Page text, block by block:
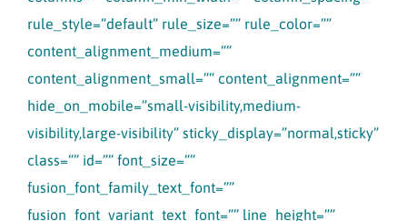
rule_style=”default” rule_size=”” rule_color=””
content_alignment_medium=””
content_alignment_small=”” content_alignment=””
hide_on_mobile=”small-visibility,medium-
visibility,large-visibility” sticky_display=”normal,sticky”
class=”” id=”” font_size=””
fusion_font_family_text_font=””
fusion_font_variant_text_font=”” line_height=””